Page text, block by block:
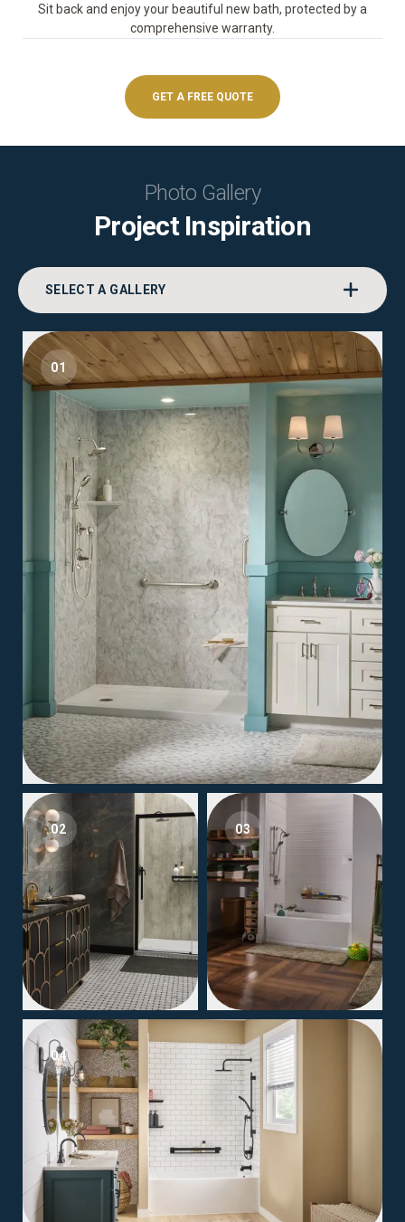
Sit back and enjoy your beautiful new bath, protected by a
comprehensive warranty.
GET A FREE QUOTE
Photo Gallery
Project Inspiration
SELECT A GALLERY
01
02 03
04